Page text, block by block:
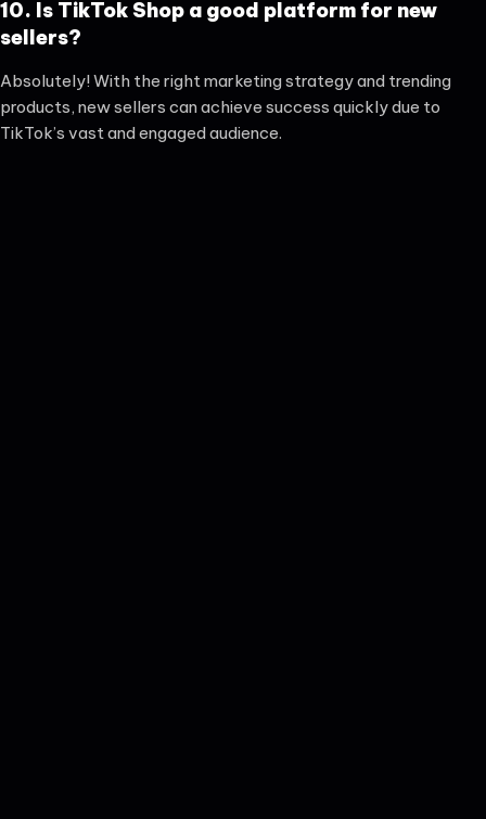
10. Is TikTok Shop a good platform for new
sellers?
Absolutely! With the right marketing strategy and trending
products, new sellers can achieve success quickly due to
TikTok’s vast and engaged audience.